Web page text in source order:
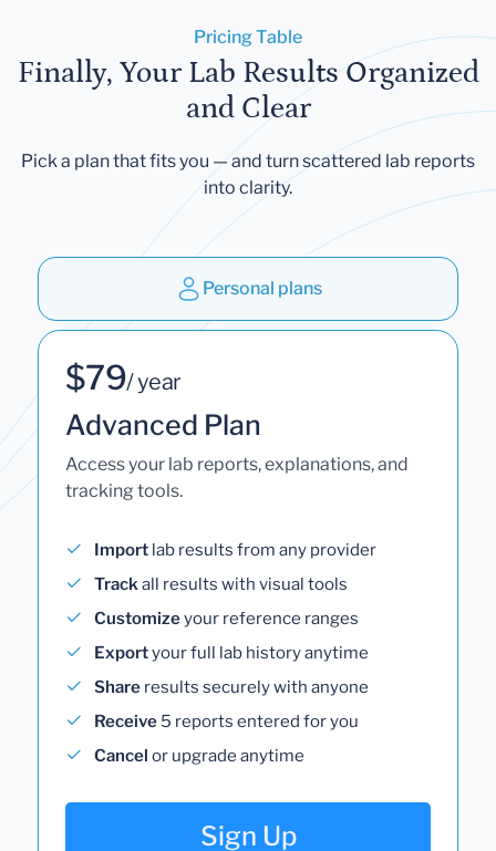
Pricing Table
Finally, Your Lab Results Organized
and Clear
Pick a plan that fits you — and turn scattered lab reports
into clarity.
Personal plans
$79/ year
Advanced Plan
Access your lab reports, explanations, and
tracking tools.
Import lab results from any provider
Trackall results with visual tools
Customizeyour reference ranges
Exportyour full lab history anytime
Share results securely with anyone
Receive 5 reports entered for you
Cancel or upgrade anytime
Sign Up